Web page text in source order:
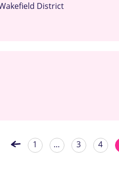
District
1 … 3 4